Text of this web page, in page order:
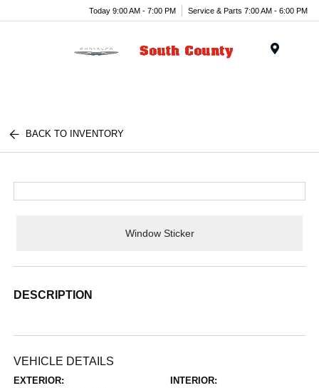
Today 9:00 AM - 7:00 PM Service & Parts 7:00 AM - 6:00 PM
BACK TO INVENTORY
Window Sticker
DESCRIPTION
VEHICLE DETAILS
EXTERIOR: INTERIOR: